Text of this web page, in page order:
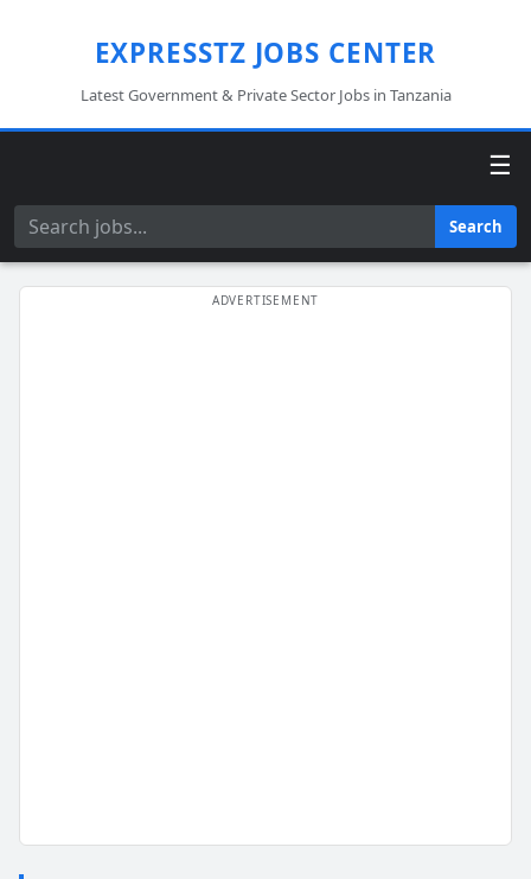
EXPRESSTZ JOBS CENTER
Latest Government & Private Sector Jobs in Tanzania
☰
Search Search